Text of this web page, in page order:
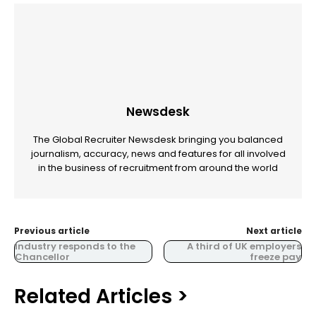
Newsdesk
The Global Recruiter Newsdesk bringing you balanced
journalism, accuracy, news and features for all involved
in the business of recruitment from around the world
Previous article
Industry responds to the
Chancellor
Next article
A third of UK employers
freeze pay
Related Articles >